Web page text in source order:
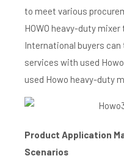
to meet various
HOWO heavy-duty
International buyers
services with used
used Howo heavy-duty
Product Application M
Scenarios